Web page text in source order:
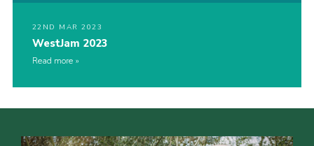
22ND MAR 2023
WestJam 2023
Read more